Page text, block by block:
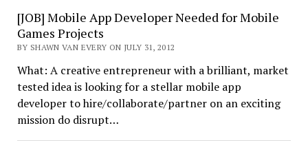
[JOB] Mobile App Developer Needed for Mobile
Games Projects
BY SHAWN VAN EVERY ON JULY 31, 2012
What: A creative entrepreneur with a brilliant, market
tested idea is looking for a stellar mobile app
developer to hire/collaborate/partner on an exciting
mission do disrupt…